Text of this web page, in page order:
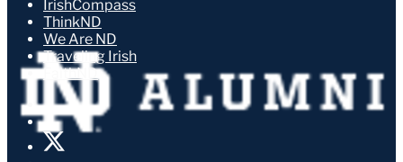
IrishCompass
ThinkND
We Are ND
Traveling Irish
FaithND